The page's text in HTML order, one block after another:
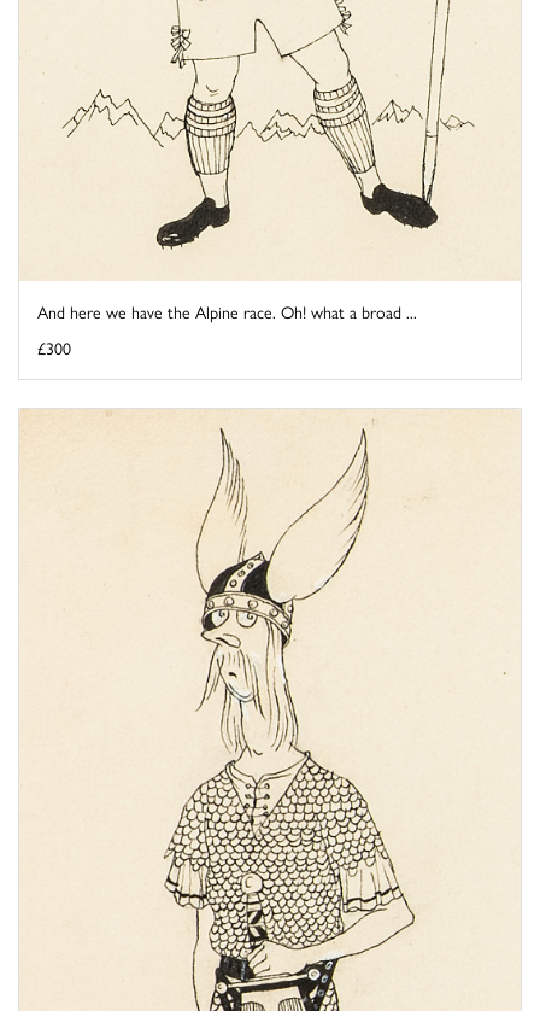
And here we have the Alpine race. Oh! what a broad ...
£300